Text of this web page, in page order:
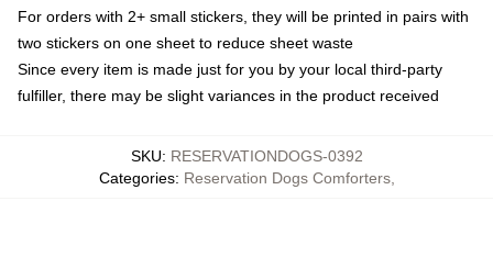
For orders with 2+ small stickers, they will be printed in pairs with
two stickers on one sheet to reduce sheet waste
Since every item is made just for you by your local third-party
fulfiller, there may be slight variances in the product received
SKU: RESERVATIONDOGS-0392
Categories: Reservation Dogs Comforters,